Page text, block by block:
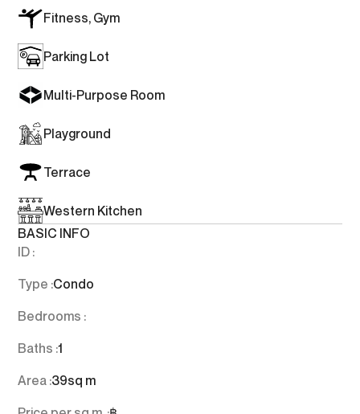
Fitness, Gym
Parking Lot
Multi-Purpose Room
Playground
Terrace
Western Kitchen
BASIC INFO
ID :
Type :Condo
Bedrooms :
Baths :1
Area :39sq m